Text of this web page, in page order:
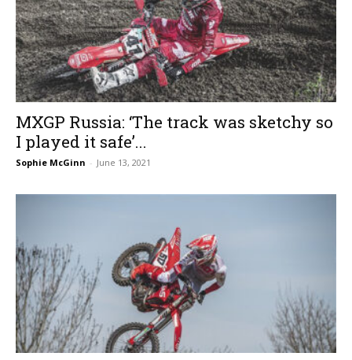
MXGP Russia: ‘The track was sketchy so
I played it safe’...
Sophie McGinn - June 13, 2021